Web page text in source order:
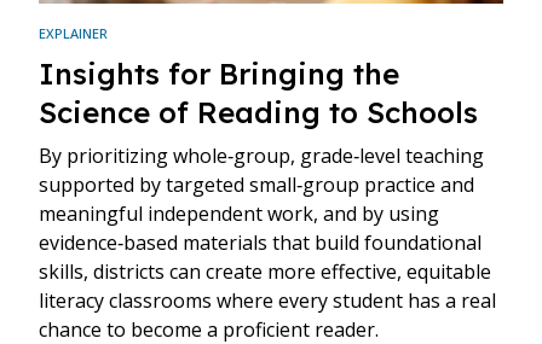
EXPLAINER
Insights for Bringing the
Science of Reading to Schools
By prioritizing whole‑group, grade‑level teaching
supported by targeted small‑group practice and
meaningful independent work, and by using
evidence‑based materials that build foundational
skills, districts can create more effective, equitable
literacy classrooms where every student has a real
chance to become a proficient reader.